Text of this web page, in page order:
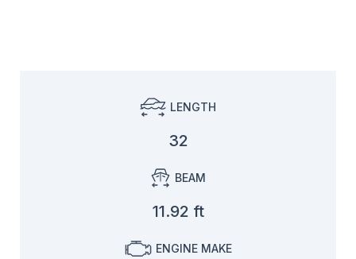
LENGTH
32
BEAM
11.92 ft
ENGINE MAKE